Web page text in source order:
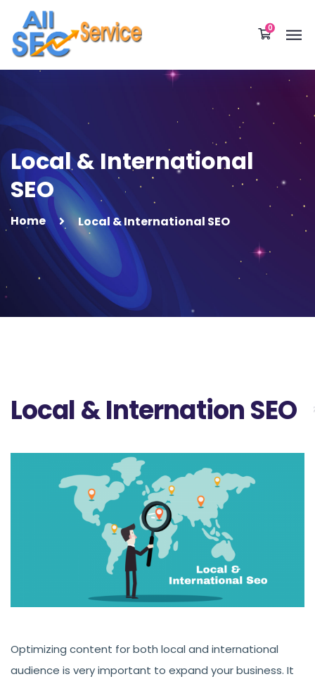
0
Local & International
SEO
Home Local & International SEO
Local & Internation SEO
Optimizing content for both local and international
audience is very important to expand your business. It